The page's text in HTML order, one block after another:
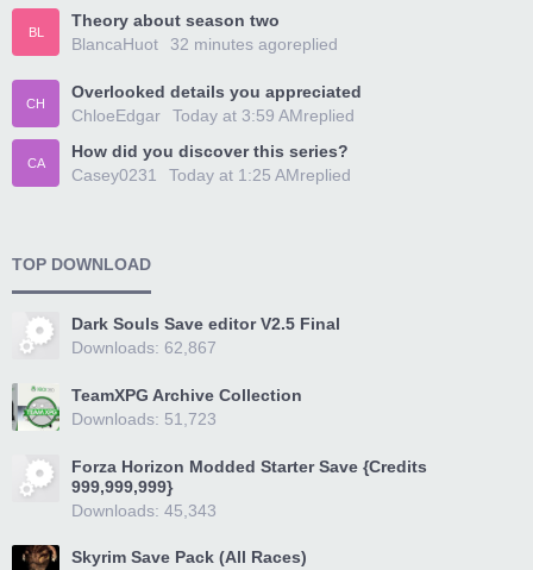
BL
Theory about season two
BlancaHuot
replied
32 minutes ago
CH
Overlooked details you appreciated
ChloeEdgar
replied
Today at 3:59 AM
CA
How did you discover this series?
Casey0231
replied
Today at 1:25 AM
TOP DOWNLOAD
Dark Souls Save editor V2.5 Final
Downloads: 62,867
TeamXPG Archive Collection
Downloads: 51,723
Forza Horizon Modded Starter Save {Credits
999,999,999}
Downloads: 45,343
Skyrim Save Pack (All Races)